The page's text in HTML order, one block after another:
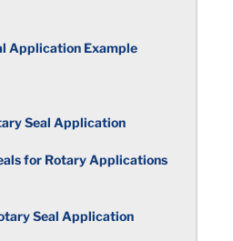
Chart
Polyethylene
and Odor Specifications
for Fuel and
Application Example
Seal Application
for Rotary Applications
Seal Application